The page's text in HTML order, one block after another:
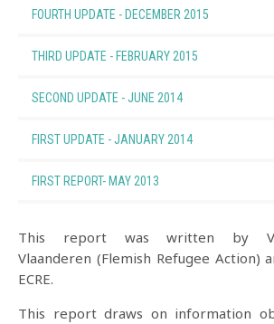
FOURTH UPDATE - DECEMBER 2015
THIRD UPDATE - FEBRUARY 2015
SECOND UPDATE - JUNE 2014
FIRST UPDATE - JANUARY 2014
FIRST REPORT- MAY 2013
This report was written by
Vlaanderen (Flemish Refugee Action)
ECRE.
This report draws on information